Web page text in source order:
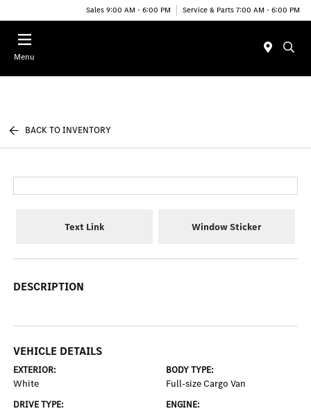
Sales 9:00 AM - 6:00 PM Service & Parts 7:00 AM - 6:00 PM
Menu
BACK TO INVENTORY
Text Link Window Sticker
DESCRIPTION
VEHICLE DETAILS
EXTERIOR:
White
BODY TYPE:
Full-size Cargo Van
DRIVE TYPE: ENGINE: